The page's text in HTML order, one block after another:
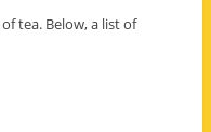
tea. Below, a list of